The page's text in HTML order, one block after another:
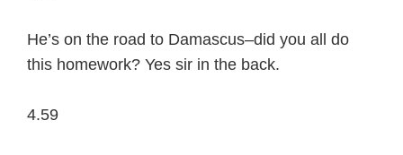
He’s on the road to Damascus–did you all do
this homework? Yes sir in the back.
4.59